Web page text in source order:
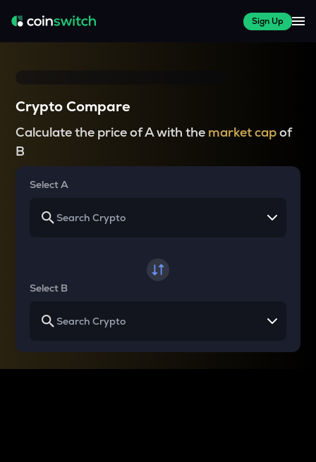
Sign Up
Crypto Compare
Calculate the price of A with the market capof
B
Select A
Select B